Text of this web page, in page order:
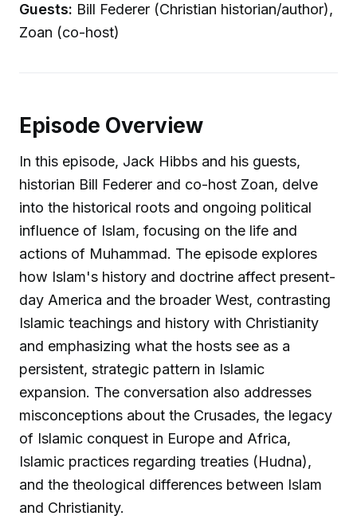
Guests: Bill Federer (Christian historian/author),
Zoan (co-host)
Episode Overview
In this episode, Jack Hibbs and his guests,
historian Bill Federer and co-host Zoan, delve
into the historical roots and ongoing political
influence of Islam, focusing on the life and
actions of Muhammad. The episode explores
how Islam's history and doctrine affect present-
day America and the broader West, contrasting
Islamic teachings and history with Christianity
and emphasizing what the hosts see as a
persistent, strategic pattern in Islamic
expansion. The conversation also addresses
misconceptions about the Crusades, the legacy
of Islamic conquest in Europe and Africa,
Islamic practices regarding treaties (Hudna),
and the theological differences between Islam
and Christianity.